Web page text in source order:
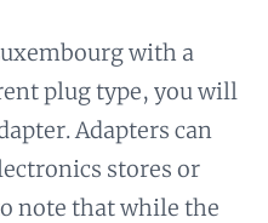
with a
plug type, you will
Adapters can
stores or
note that while the